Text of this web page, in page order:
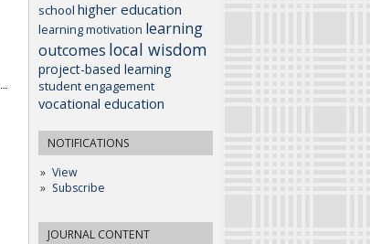
school higher education
learning motivation learning
outcomes local wisdom
project-based learning
student engagement
vocational education
NOTIFICATIONS
View
Subscribe
JOURNAL CONTENT